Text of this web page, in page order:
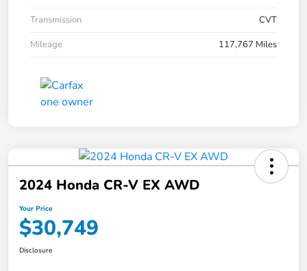
Transmission
CVT
Mileage
117,767 Miles
2024 Honda CR-V EX AWD
Your Price
$30,749
Disclosure